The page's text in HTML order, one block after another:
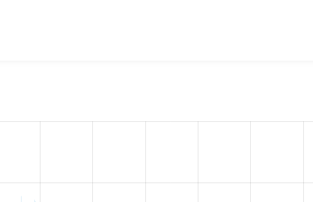
the number of sites that reported they are using the